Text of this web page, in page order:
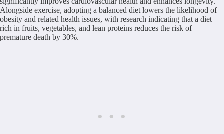
Alongside exercise, adopting a balanced diet lowers the likelihood of
obesity and related health issues, with research indicating that a diet
rich in fruits, vegetables, and lean proteins reduces the risk of
premature death by 30%.